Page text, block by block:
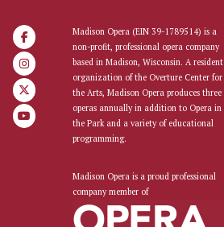
Madison Opera (EIN 39-1789514) is a
non-profit, professional opera company
based in Madison, Wisconsin. A resident
organization of the Overture Center for
the Arts, Madison Opera produces three
operas annually in addition to Opera in
the Park and a variety of educational
programming.
Madison Opera is a proud professional
company member of